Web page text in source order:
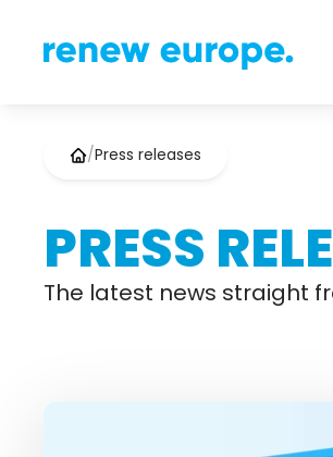
/Press releases
PRESS
The latest news straight